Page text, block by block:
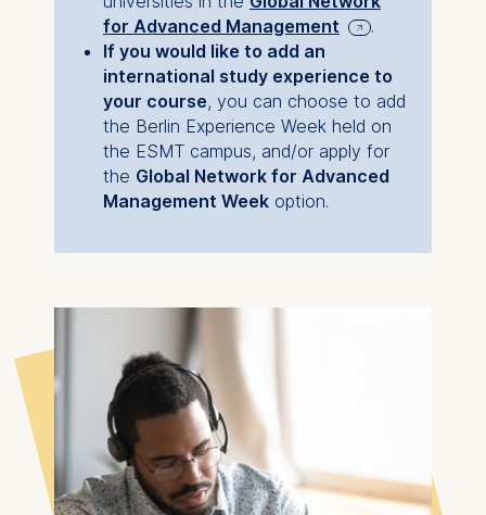
compromising my
responsibilities to my
family or my career.
Read more of
Maryna's MBA story
for Advanced Management
.
If you would like to add an
international study experience to
your course, you can choose to add
the Berlin Experience Week held on
the ESMT campus, and/or apply for
the Global Network for Advanced
Management Weekoption.
may be processed:
IP address
Device information
User behavior
The storage duration of
cookies varies depending
on the cookie and is a
The legal basis for
Interest (Art. 6(1)(f)) GDPR
to Article 6(1)(a) GDPR.
You may withdraw your
consent at any time
without providing a reason.
This can be done via the
consent banner available at